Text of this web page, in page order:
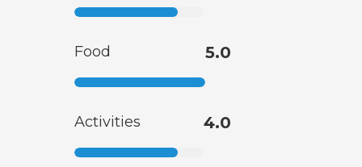
Food 5.0
Activities 4.0